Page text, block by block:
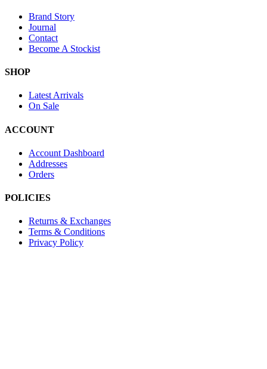
Brand Story
Journal
Contact
Become A Stockist
SHOP
Latest Arrivals
On Sale
ACCOUNT
Account Dashboard
Addresses
Orders
POLICIES
Returns & Exchanges
Terms & Conditions
Privacy Policy